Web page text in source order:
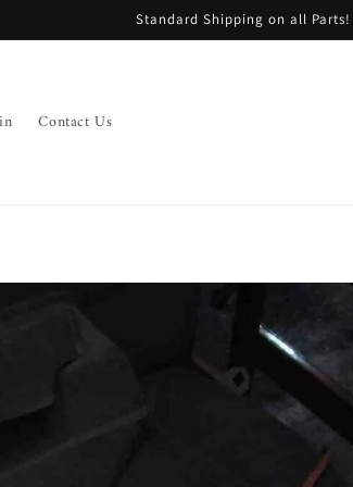
Standard Shipping on all Parts!
Contact Us